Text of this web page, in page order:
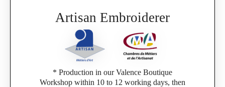
Artisan Embroiderer
* Production in our Valence Boutique
Workshop within 10 to 12 working days, then